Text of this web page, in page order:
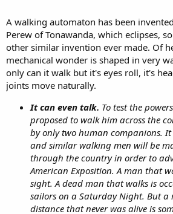
A walking automaton has been
Perew of Tonawanda, which eclipses,
other similar invention ever made. Of
mechanical wonder is shaped in very
only can it walk but it's eyes roll, it's
joints move naturally.
It can even talk. To test the
proposed to walk him across the
by only two human companions.
and similar walking men will be
through the country in order to
American Exposition. A man that
sight. A dead man that walks is
sailors on a Saturday Night. But
distance that never was alive is